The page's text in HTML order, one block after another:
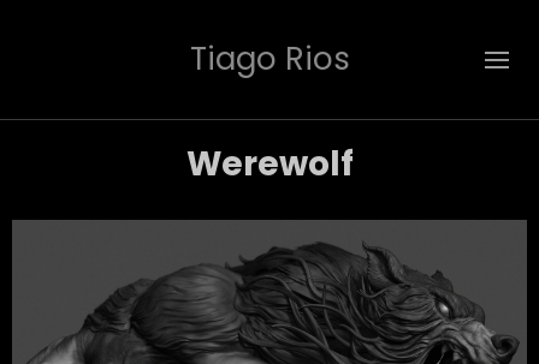
Tiago Rios
Werewolf